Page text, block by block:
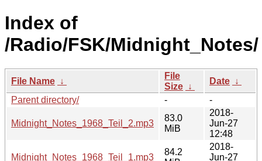
Index of
/Radio/FSK/Midnight_Notes/
File Name ↓
File
Size ↓
Date ↓
Parent directory/
- -
Midnight_Notes_1968_Teil_2.mp3
83.0
MiB
2018-
Jun-27
12:48
Midnight_Notes_1968_Teil_1.mp3
84.2
2018-
Jun-27